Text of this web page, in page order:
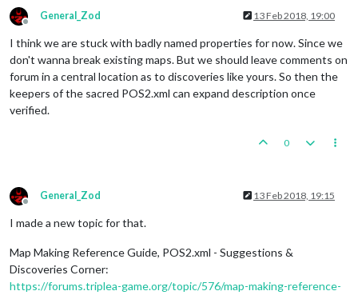
Offline
General_Zod 13 Feb 2018, 19:00
I think we are stuck with badly named properties for now. Since we
don't wanna break existing maps. But we should leave comments on
forum in a central location as to discoveries like yours. So then the
keepers of the sacred POS2.xml can expand description once
verified.
0
Offline
General_Zod 13 Feb 2018, 19:15
I made a new topic for that.
Map Making Reference Guide, POS2.xml - Suggestions &
Discoveries Corner:
https://forums.triplea-game.org/topic/576/map-making-reference-